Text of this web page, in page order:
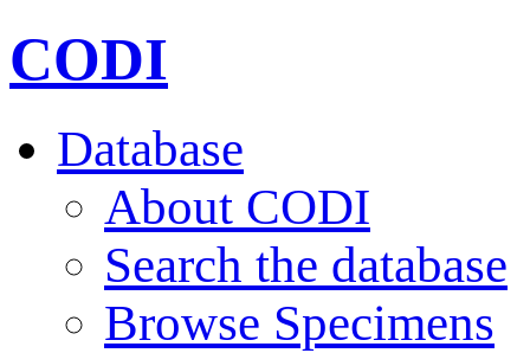
CODI
Database
About CODI
Search the database
Browse Specimens